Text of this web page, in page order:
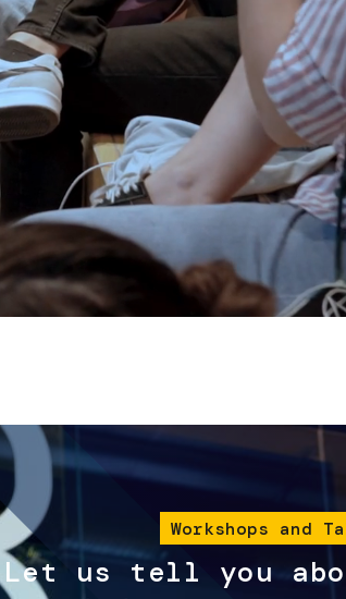
Tickets
Workshops and
Let us tell you